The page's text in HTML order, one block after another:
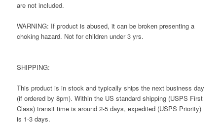
are not included.
WARNING: If product is abused, it can be broken presenting a
choking hazard. Not for children under 3 yrs.
SHIPPING:
This product is in stock and typically ships the next business day
(if ordered by 8pm). Within the US standard shipping (USPS First
Class) transit time is around 2-5 days, expedited (USPS Priority)
is 1-3 days.